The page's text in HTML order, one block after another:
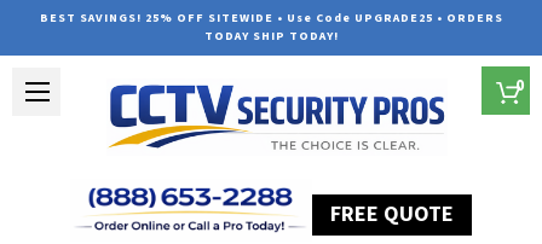
BEST SAVINGS! 25% OFF SITEWIDE • Use Code UPGRADE25 • ORDERS
TODAY SHIP TODAY!
FREE QUOTE
0